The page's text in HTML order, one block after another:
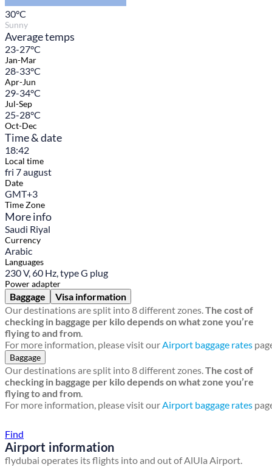
30°C
Sunny
Average temps
23-27°C
Jan-Mar
28-33°C
Apr-Jun
29-34°C
Jul-Sep
25-28°C
Oct-Dec
Time & date
18:42
Local time
fri 7 august
Date
GMT+3
Time Zone
More info
Saudi Riyal
Currency
Arabic
Languages
230 V, 60 Hz, type G plug
Power adapter
Baggage
Visa information
Our destinations are split into 8 different zones.The cost of
checking in baggage per kilo depends on what zone you’re
flying to and from.
For more information, please visit ourAirport baggage rates
Baggage
Our destinations are split into 8 different zones.The cost of
checking in baggage per kilo depends on what zone you’re
flying to and from.
For more information, please visit ourAirport baggage rates
Find
Airport information
flydubai operates its flights into and out of AlUla Airport.